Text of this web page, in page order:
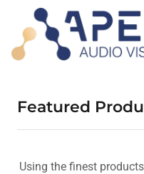
Featured
Using the finest